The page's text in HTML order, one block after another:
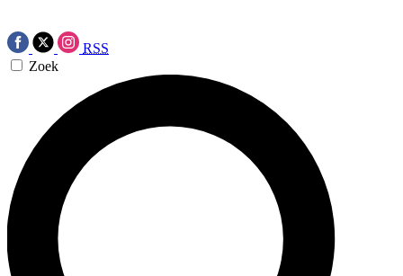
RSS
Zoek